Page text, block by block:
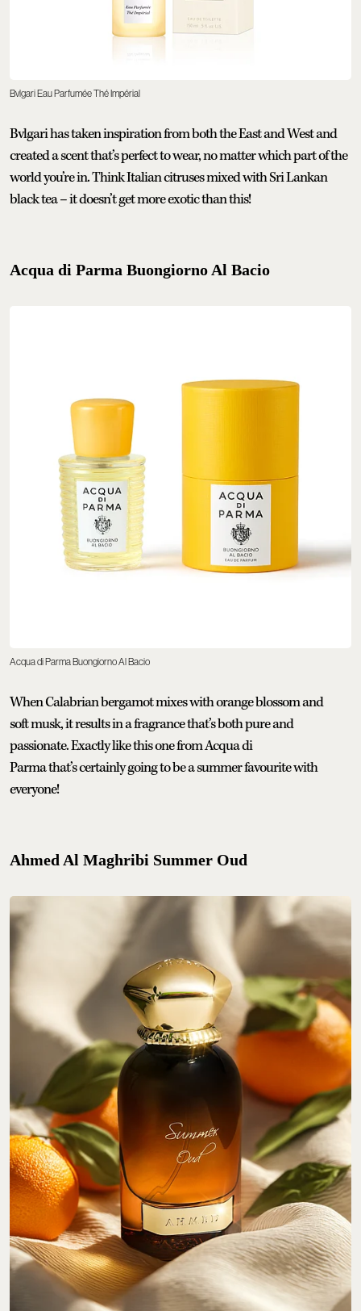
Bvlgari Eau Parfumée Thé Impérial
Bvlgari has taken inspiration from both the East and West and
created a scent that’s perfect to wear, no matter which part of the
world you’re in. Think Italian citruses mixed with Sri Lankan
black tea – it doesn’t get more exotic than this!
Acqua di Parma Buongiorno Al Bacio
Acqua di Parma Buongiorno Al Bacio
When Calabrian bergamot mixes with orange blossom and
soft musk, it results in a fragrance that’s both pure and
passionate. Exactly like this one from Acqua di
Parma that’s certainly going to be a summer favourite with
everyone!
Ahmed Al Maghribi Summer Oud